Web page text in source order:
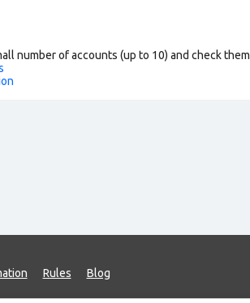
number of accounts (up to 10) and check them
Rules Blog